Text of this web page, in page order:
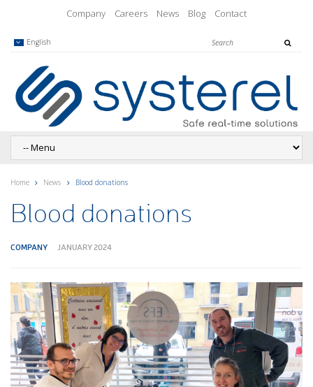
Company Careers News Blog Contact
English
Home News Blood donations
Blood donations
COMPANY JANUARY 2024